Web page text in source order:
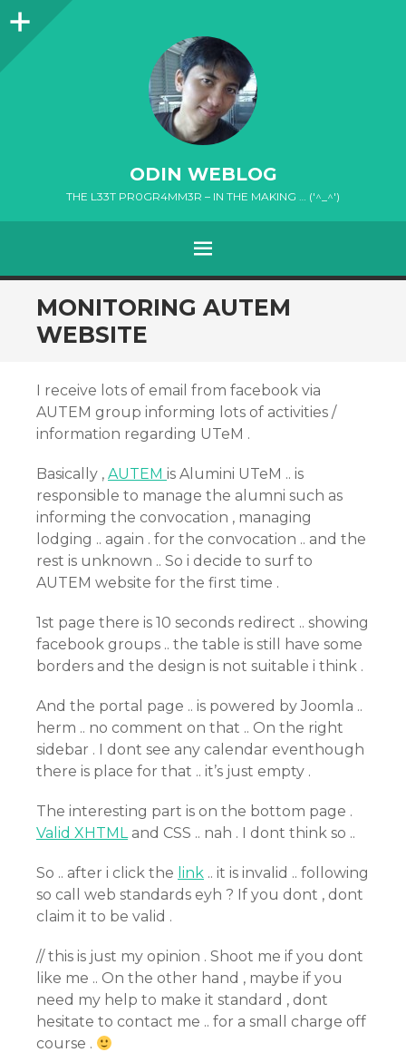
Sidebar
ODIN WEBLOG
THE L33T PR0GR4MM3R – IN THE MAKING … ('^_^')
MENU
SKIP
TO
CONTENT
MONITORING AUTEM
WEBSITE
I receive lots of email from facebook via
AUTEM group informing lots of activities /
information regarding UTeM .
Basically , AUTEM is Alumini UTeM .. is
responsible to manage the alumni such as
informing the convocation , managing
lodging .. again . for the convocation .. and the
rest is unknown .. So i decide to surf to
AUTEM website for the first time .
1st page there is 10 seconds redirect .. showing
facebook groups .. the table is still have some
borders and the design is not suitable i think .
And the portal page .. is powered by Joomla ..
herm .. no comment on that .. On the right
sidebar . I dont see any calendar eventhough
there is place for that .. it’s just empty .
The interesting part is on the bottom page .
Valid XHTMLand CSS .. nah . I dont think so ..
So .. after i click the link .. it is invalid .. following
so call web standards eyh ? If you dont , dont
claim it to be valid .
// this is just my opinion . Shoot me if you dont
like me .. On the other hand , maybe if you
need my help to make it standard , dont
hesitate to contact me .. for a small charge off
course .